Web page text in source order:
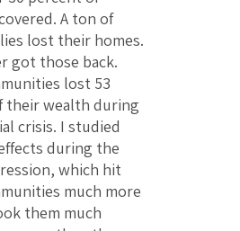
A ton of
lost their homes.
got those back.
lost 53
their wealth during
crisis. I studied
during the
which hit
much more
them much